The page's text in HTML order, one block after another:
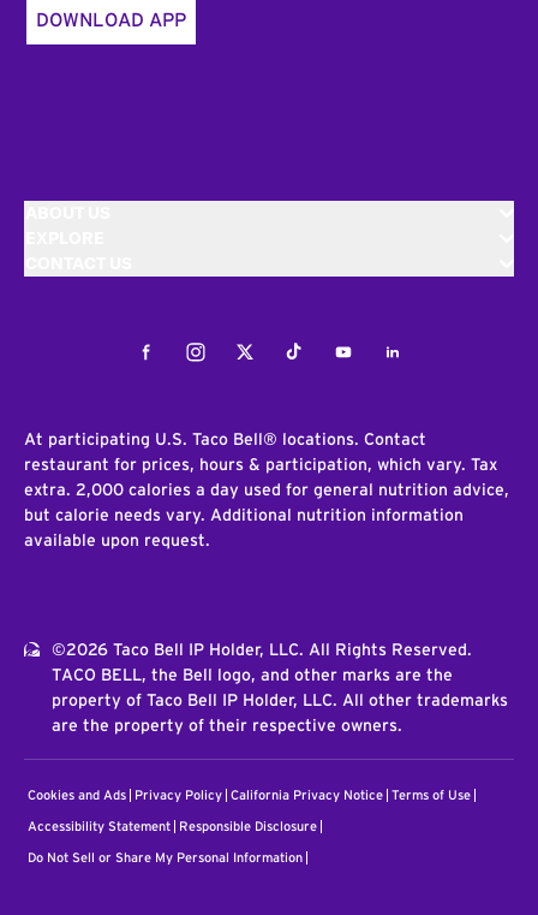
DOWNLOAD APP
FacebookInstagramTwitterTiktokYoutubeLinkedIn
At participating U.S. Taco Bell® locations. Contact
restaurant for prices, hours & participation, which vary. Tax
extra. 2,000 calories a day used for general nutrition advice,
but calorie needs vary. Additional nutrition information
available upon request.
©2026 Taco Bell IP Holder, LLC. All Rights Reserved.
TACO BELL, the Bell logo, and other marks are the
property of Taco Bell IP Holder, LLC. All other trademarks
are the property of their respective owners.
Cookies and Ads Privacy Policy California Privacy Notice Terms of Use
Accessibility Statement Responsible Disclosure
Do Not Sell or Share My Personal Information